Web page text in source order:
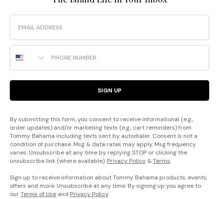
Email
Phone Number
SIGN UP
By submitting this form, you consent to receive informational (e.g.,
order updates) and/or marketing texts (e.g., cart reminders) from
Tommy Bahama including texts sent by autodialer. Consent is not a
condition of purchase. Msg & data rates may apply. Msg frequency
varies. Unsubscribe at any time by replying STOP or clicking the
unsubscribe link (where available). Privacy Policy &Terms.
Sign up to receive information about Tommy Bahama products, events,
offers and more. Unsubscribe at any time. By signing up you agree to
ourTerms of Use and Privacy Policy.